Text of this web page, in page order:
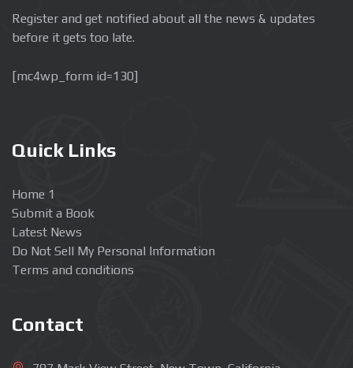
Register and get notified about all the news & updates
before it gets too late.
[mc4wp_form id=130]
Quick Links
Home 1
Submit a Book
Latest News
Do Not Sell My Personal Information
Terms and conditions
Contact